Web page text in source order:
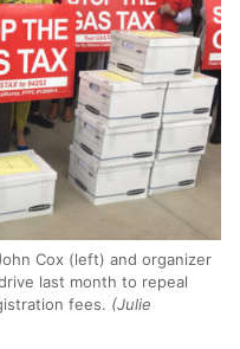
Cox (left) and organizer
last month to repeal
fees. (Julie